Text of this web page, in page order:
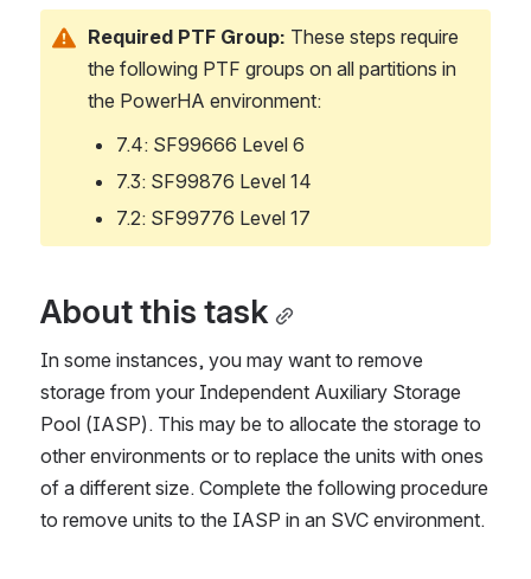
Required PTF Group: These steps require
the following PTF groups on all partitions in
the PowerHA environment:
7.4: SF99666 Level 6
7.3: SF99876 Level 14
7.2: SF99776 Level 17
About this task
In some instances, you may want to remove
storage from your Independent Auxiliary Storage
Pool (IASP). This may be to allocate the storage to
other environments or to replace the units with ones
of a different size. Complete the following procedure
to remove units to the IASP in an SVC environment.